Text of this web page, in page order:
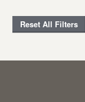
Reset All Filters